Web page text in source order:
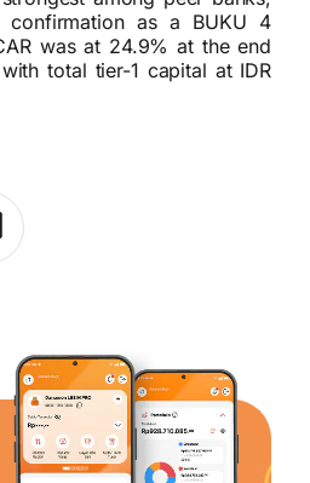
confirmation as a BUKU 4
was at 24.9% at the end
total tier-1 capital at IDR